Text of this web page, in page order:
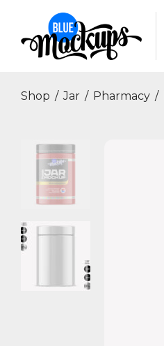
Shop / Jar / Pharmacy /